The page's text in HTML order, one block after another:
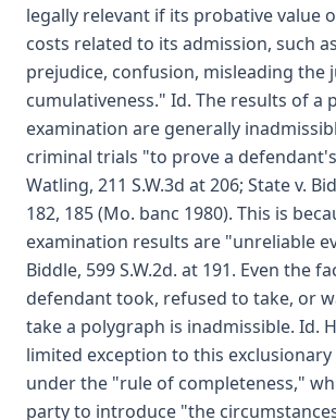
legally relevant if its probative value
costs related to its admission, such
prejudice, confusion, misleading the
cumulativeness." Id. The results of a
examination are generally
criminal trials "to prove a
Watling, 211 S.W.3d at 206; State v.
182, 185 (Mo. banc 1980). This is
examination results are "unreliable
Biddle, 599 S.W.2d. at 191. Even the
defendant took, refused to take, or
take a polygraph is inadmissible. Id.
limited exception to this
under the "rule of completeness,"
party to introduce "the